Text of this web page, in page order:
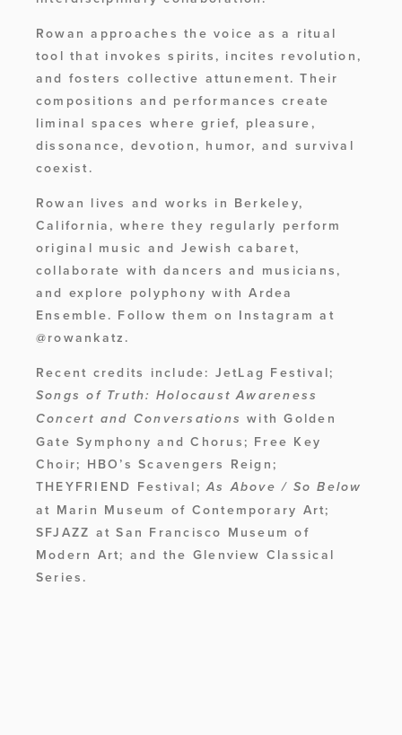
Rowan approaches the voice as a ritual
tool that invokes spirits, incites revolution,
and fosters collective attunement. Their
compositions and performances create
liminal spaces where grief, pleasure,
dissonance, devotion, humor, and survival
coexist.
Rowan lives and works in Berkeley,
California, where they regularly perform
original music and Jewish cabaret,
collaborate with dancers and musicians,
and explore polyphony with Ardea
Ensemble. Follow them on Instagram at
@rowankatz.
Songs of Truth: Holocaust Awareness
Concert and Conversations with Golden
Gate Symphony and Chorus; Free Key
Choir; HBO’s Scavengers Reign;
THEYFRIEND Festival; As Above / So Below
at Marin Museum of Contemporary Art;
SFJAZZ at San Francisco Museum of
Modern Art; and the Glenview Classical
Series.